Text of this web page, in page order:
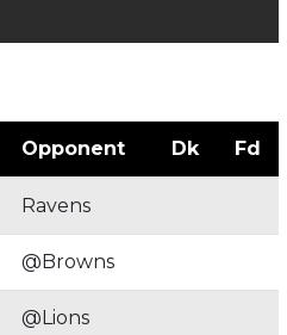
Opponent Dk Fd
Ravens
@Browns
@Lions